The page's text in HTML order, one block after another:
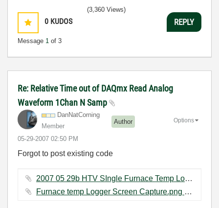
0 KUDOS
Message 1 of 3
(3,360 Views)
REPLY
Re: Relative Time out of DAQmx Read Analog
Waveform 1Chan N Samp
DanNatCorning
Member
Author
‎05-29-2007 02:50 PM
Options
Forgot to post existing code
2007 05 29b HTV SIngle Furnace Temp Logger absolute time.vi ‏177 KB
Furnace temp Logger Screen Capture.png ‏18 KB